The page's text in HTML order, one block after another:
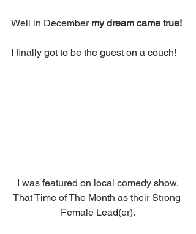
Well in December my dream came true!
I finally got to be the guest on a couch!
I was featured on local comedy show,
That Time of The Month as their Strong
Female Lead(er).